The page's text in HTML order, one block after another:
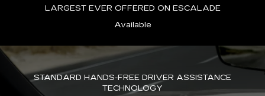
LARGEST EVER OFFERED ON ESCALADE
Available
STANDARD HANDS-FREE DRIVER ASSISTANCE
TECHNOLOGY